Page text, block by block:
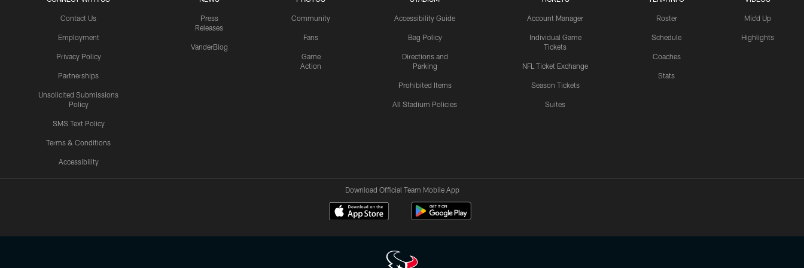
Contact Us
Employment
Privacy Policy
Partnerships
Unsolicited Submissions
Policy
SMS Text Policy
Terms & Conditions
Accessibility
Press
Releases
VanderBlog
Community
Fans
Game
Action
Accessibility Guide
Bag Policy
Directions and
Parking
Prohibited Items
All Stadium Policies
Account Manager
Individual Game
Tickets
NFL Ticket Exchange
Season Tickets
Suites
Roster
Schedule
Coaches
Stats
Mic'd Up
Highlights
Download Official Team Mobile App